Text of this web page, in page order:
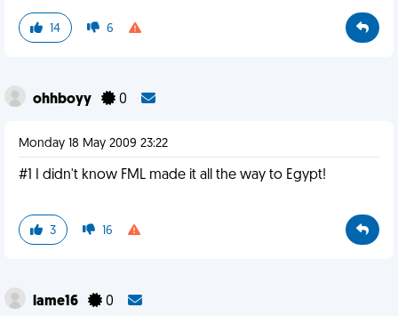
14 6
ohhboyy 0
Monday 18 May 2009 23:22
#1 I didn't know FML made it all the way to Egypt!
3 16
lame16 0